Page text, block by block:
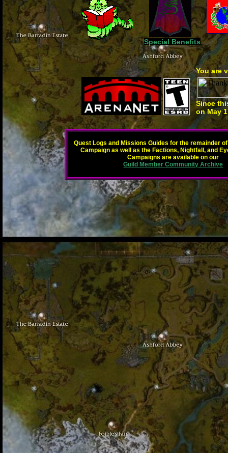
You are
Since
on May
Special Benefits
Quest Logs and Missions Guides for the remainder
Campaign as well as the Factions, Nightfall, and
Campaigns are available on our
Guild Member Community Archive